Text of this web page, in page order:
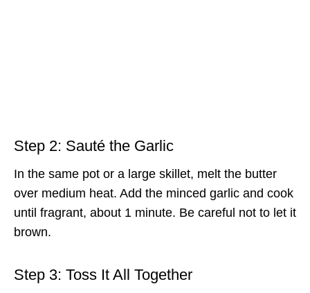
Step 2: Sauté the Garlic
In the same pot or a large skillet, melt the butter
over medium heat. Add the minced garlic and cook
until fragrant, about 1 minute. Be careful not to let it
brown.
Step 3: Toss It All Together